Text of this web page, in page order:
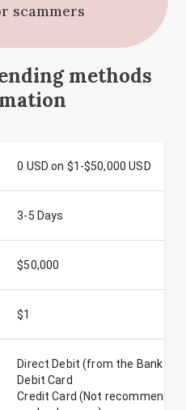
scammers
methods
0 USD on $1-$50,000 USD
3-5 Days
$50,000
$1
Direct Debit (from the Bank
Debit Card
Credit Card (Not